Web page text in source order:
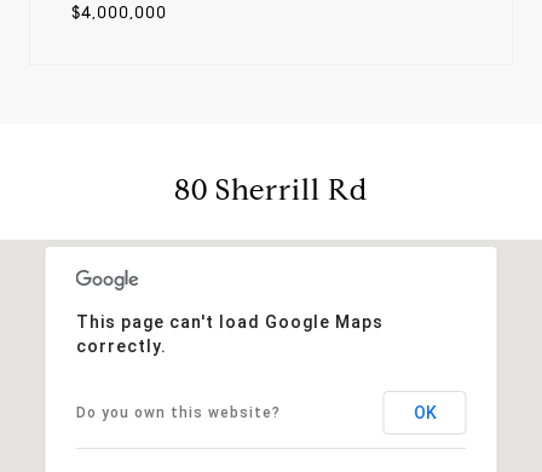
$4,000,000
80 Sherrill Rd
This page can't load Google Maps
correctly.
Do you own this website? OK